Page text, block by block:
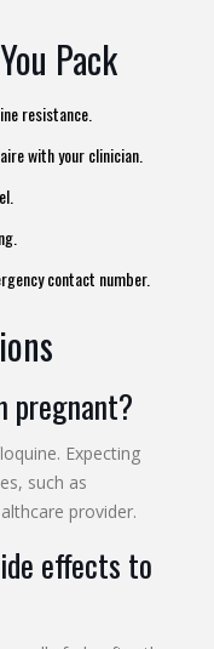
Pack
resistance.
with your clinician.
contact number.
pregnant?
Expecting
such as
provider.
effects to